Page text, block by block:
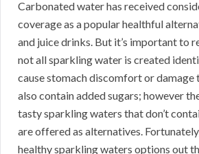
Carbonated water has received
coverage as a popular healthful
and juice drinks. But it’s important to
not all sparkling water is created
cause stomach discomfort or damage
also contain added sugars; however
tasty sparkling waters that don’t
are offered as alternatives.
healthy sparkling waters options out